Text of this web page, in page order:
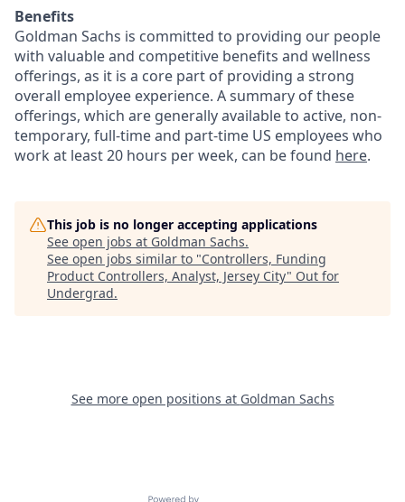
Benefits
Goldman Sachs is committed to providing our people
with valuable and competitive benefits and wellness
offerings, as it is a core part of providing a strong
overall employee experience. A summary of these
offerings, which are generally available to active, non-
temporary, full-time and part-time US employees who
work at least 20 hours per week, can be found here.
This job is no longer accepting applications
See open jobs at Goldman Sachs.
See open jobs similar to "Controllers, Funding
Product Controllers, Analyst, Jersey City" Out for
Undergrad.
See more open positions at Goldman Sachs